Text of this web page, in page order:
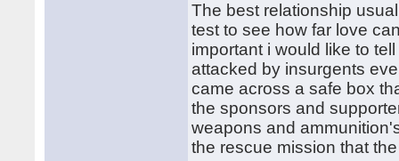
The best relationship
test to see how far love
important i would like to
attacked by insurgents
came across a safe box
the sponsors and
weapons and
the rescue mission that